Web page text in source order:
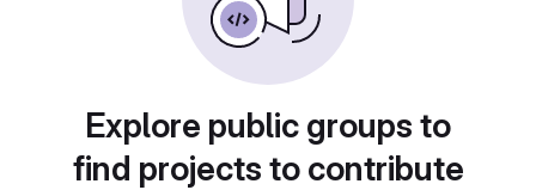
Explore public groups to
find projects to contribute